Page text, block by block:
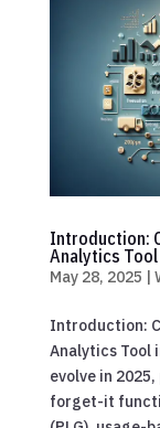
Introduction:
Analytics
May 28, 2025 |
Introduction:
Analytics Tool
evolve in
forget-it